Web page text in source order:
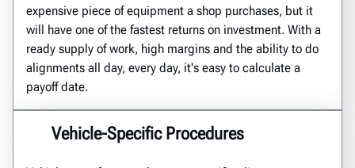
expensive piece of equipment a shop purchases, but it
will have one of the fastest returns on investment. With a
ready supply of work, high margins and the ability to do
alignments all day, every day, it's easy to calculate a
payoff date.
Vehicle-Specific Procedures